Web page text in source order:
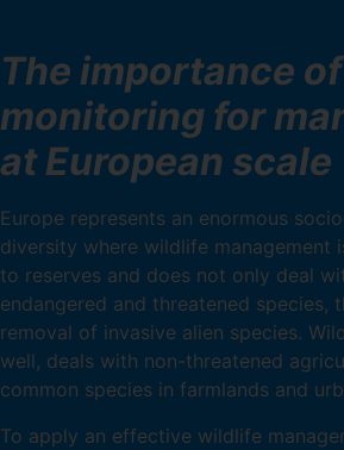
The importance
monitoring for
at European scale
Europe represents an enormous
diversity where wildlife management
to reserves and does not only deal
endangered and threatened species,
removal of invasive alien species.
well, deals with non-threatened
common species in farmlands and
To apply an effective wildlife